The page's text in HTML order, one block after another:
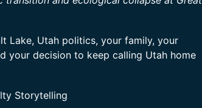
Lake, Utah politics, your family, your
your decision to keep calling Utah home
Storytelling